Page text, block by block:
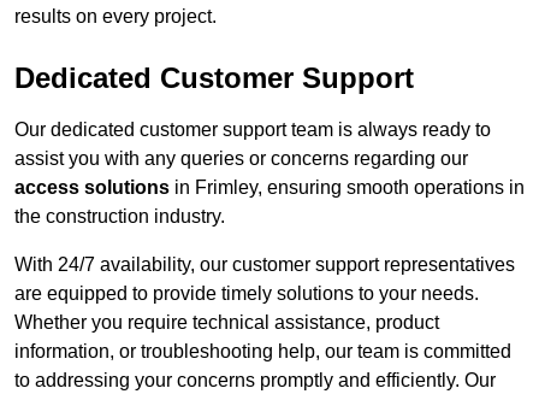
results on every project.
Dedicated Customer Support
Our dedicated customer support team is always ready to
assist you with any queries or concerns regarding our
access solutions in Frimley, ensuring smooth operations in
the construction industry.
With 24/7 availability, our customer support representatives
are equipped to provide timely solutions to your needs.
Whether you require technical assistance, product
information, or troubleshooting help, our team is committed
to addressing your concerns promptly and efficiently. Our